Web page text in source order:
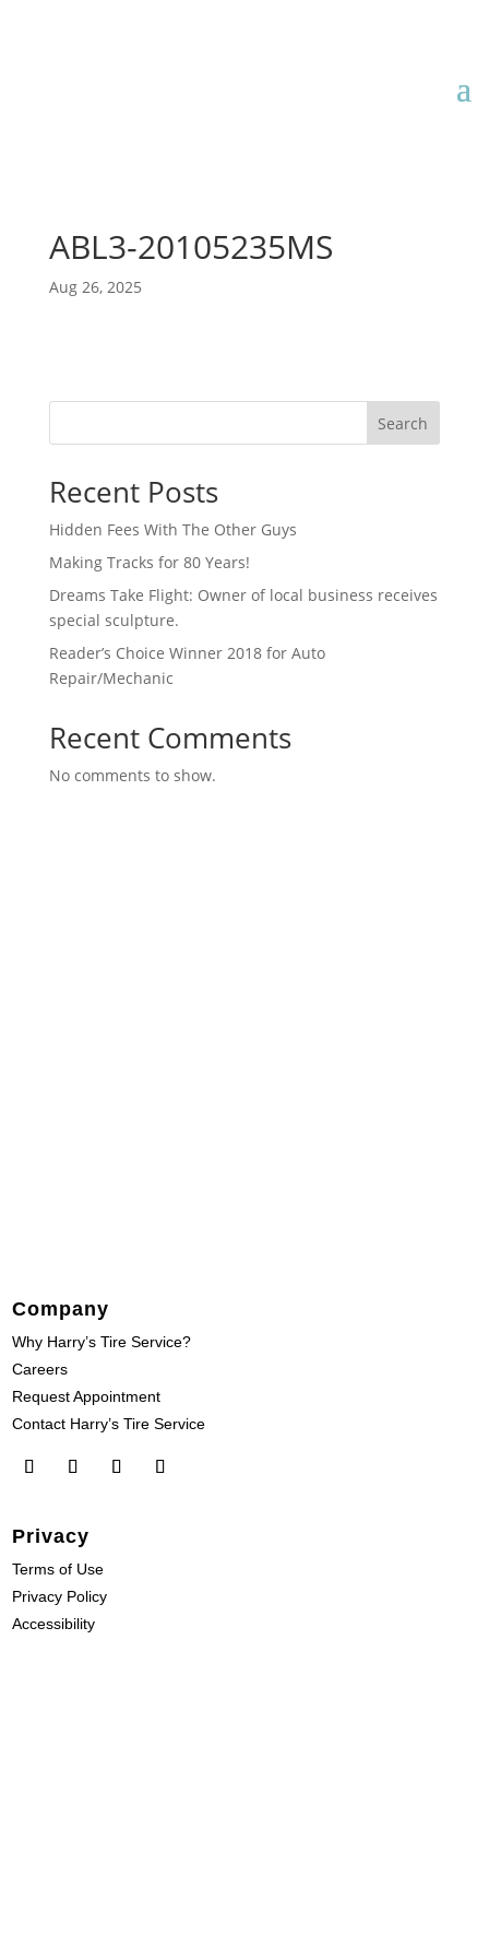
ABL3-20105235MS
Aug 26, 2025
Search
Recent Posts
Hidden Fees With The Other Guys
Making Tracks for 80 Years!
Dreams Take Flight: Owner of local business receives
special sculpture.
Reader’s Choice Winner 2018 for Auto
Repair/Mechanic
Recent Comments
No comments to show.
Company
Why Harry’s Tire Service?
Careers
Request Appointment
Contact Harry’s Tire Service
Privacy
Terms of Use
Privacy Policy
Accessibility